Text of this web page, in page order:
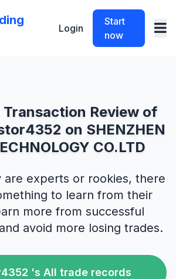
Login
Start
now
Transaction Review of
on SHENZHEN
CO.LTD
are experts or rookies, there
to learn from their
more from successful
avoid more losing trades.
's All trade records